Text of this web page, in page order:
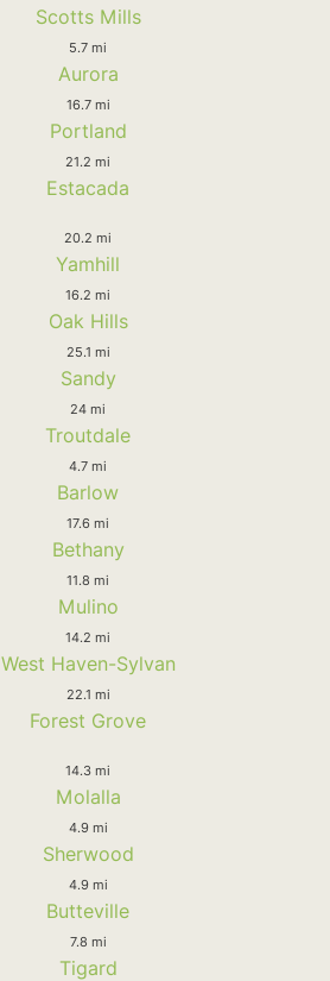
Scotts Mills
5.7 mi
Aurora
16.7 mi
Portland
21.2 mi
Estacada
20.2 mi
Yamhill
16.2 mi
Oak Hills
25.1 mi
Sandy
24 mi
Troutdale
4.7 mi
Barlow
17.6 mi
Bethany
11.8 mi
Mulino
14.2 mi
West Haven-Sylvan
22.1 mi
Forest Grove
14.3 mi
Molalla
4.9 mi
Sherwood
4.9 mi
Butteville
7.8 mi
Tigard